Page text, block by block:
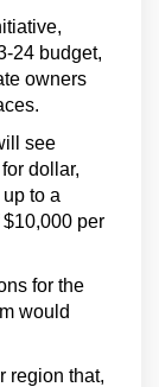
link)
24 budget,
owners
see
dollar,
to a
per
for the
would
region that,